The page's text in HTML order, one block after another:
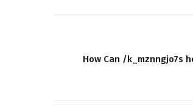
How Can /k_mznngjo7s